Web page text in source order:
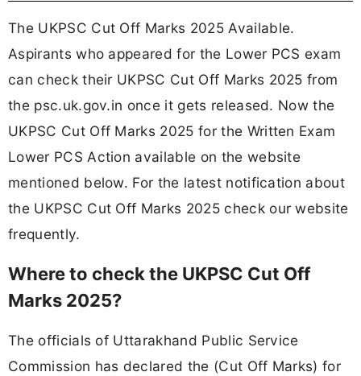
The UKPSC Cut Off Marks 2025 Available.
Aspirants who appeared for the Lower PCS exam
can check their UKPSC Cut Off Marks 2025 from
the psc.uk.gov.in once it gets released. Now the
UKPSC Cut Off Marks 2025 for the Written Exam
Lower PCS Action available on the website
mentioned below. For the latest notification about
the UKPSC Cut Off Marks 2025 check our website
frequently.
Where to check the UKPSC Cut Off
Marks 2025?
The officials of Uttarakhand Public Service
Commission has declared the (Cut Off Marks) for